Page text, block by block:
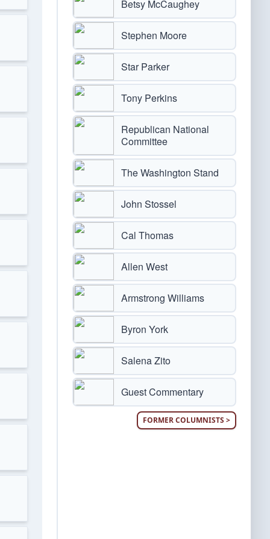
Betsy McCaughey
Stephen Moore
Star Parker
Tony Perkins
Republican National
Committee
The Washington Stand
John Stossel
Cal Thomas
Allen West
Armstrong Williams
Byron York
Salena Zito
Guest Commentary
FORMER COLUMNISTS >